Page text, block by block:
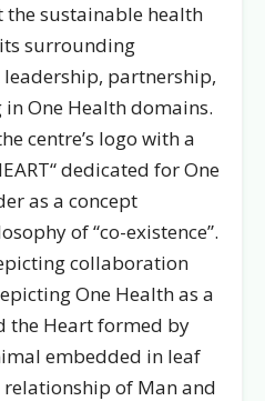
sustainable health
surrounding
partnership,
One Health domains.
centre’s logo with a
dedicated for One
as a concept
of “co-existence”.
collaboration
One Health as a
the Heart formed by
embedded in leaf
of Man and